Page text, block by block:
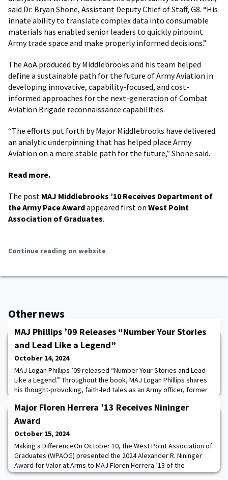
said Dr. Bryan Shone, Assistant Deputy Chief of Staff, G8. “His
innate ability to translate complex data into consumable
materials has enabled senior leaders to quickly pinpoint
Army trade space and make properly informed decisions.”
The AoA produced by Middlebrooks and his team helped
define a sustainable path for the future of Army Aviation in
developing innovative, capability-focused, and cost-
informed approaches for the next-generation of Combat
Aviation Brigade reconnaissance capabilities.
“The efforts put forth by Major Middlebrooks have delivered
an analytic underpinning that has helped place Army
Aviation on a more stable path for the future,” Shone said.
Read more.
The post MAJ Middlebrooks ’10 Receives Department of
the Army Pace Awardappeared first on West Point
Association of Graduates.
Continue reading on website
Other news
MAJ Phillips ’09 Releases “Number Your Stories
and Lead Like a Legend”
October 14, 2024
MAJ Logan Phillips ’09 released “Number Your Stories and Lead
Like a Legend.” Throughout the book, MAJ Logan Phillips shares
his thought-provoking, faith-led tales as an Army officer, former
USMA. Through storytelling, Phillips aims to teach readers to
understand their own unique journey and pave the way to number
Major Floren Herrera ’13 Receives Nininger
Award
October 15, 2024
Making a DifferenceOn October 10, the West Point Association of
Graduates (WPAOG) presented the 2024 Alexander R. Nininger
Award for Valor at Arms to MAJ Floren Herrera ’13 of the
Philippine Army.As LTG Steve Gilland ’90, the 61st Superintendent